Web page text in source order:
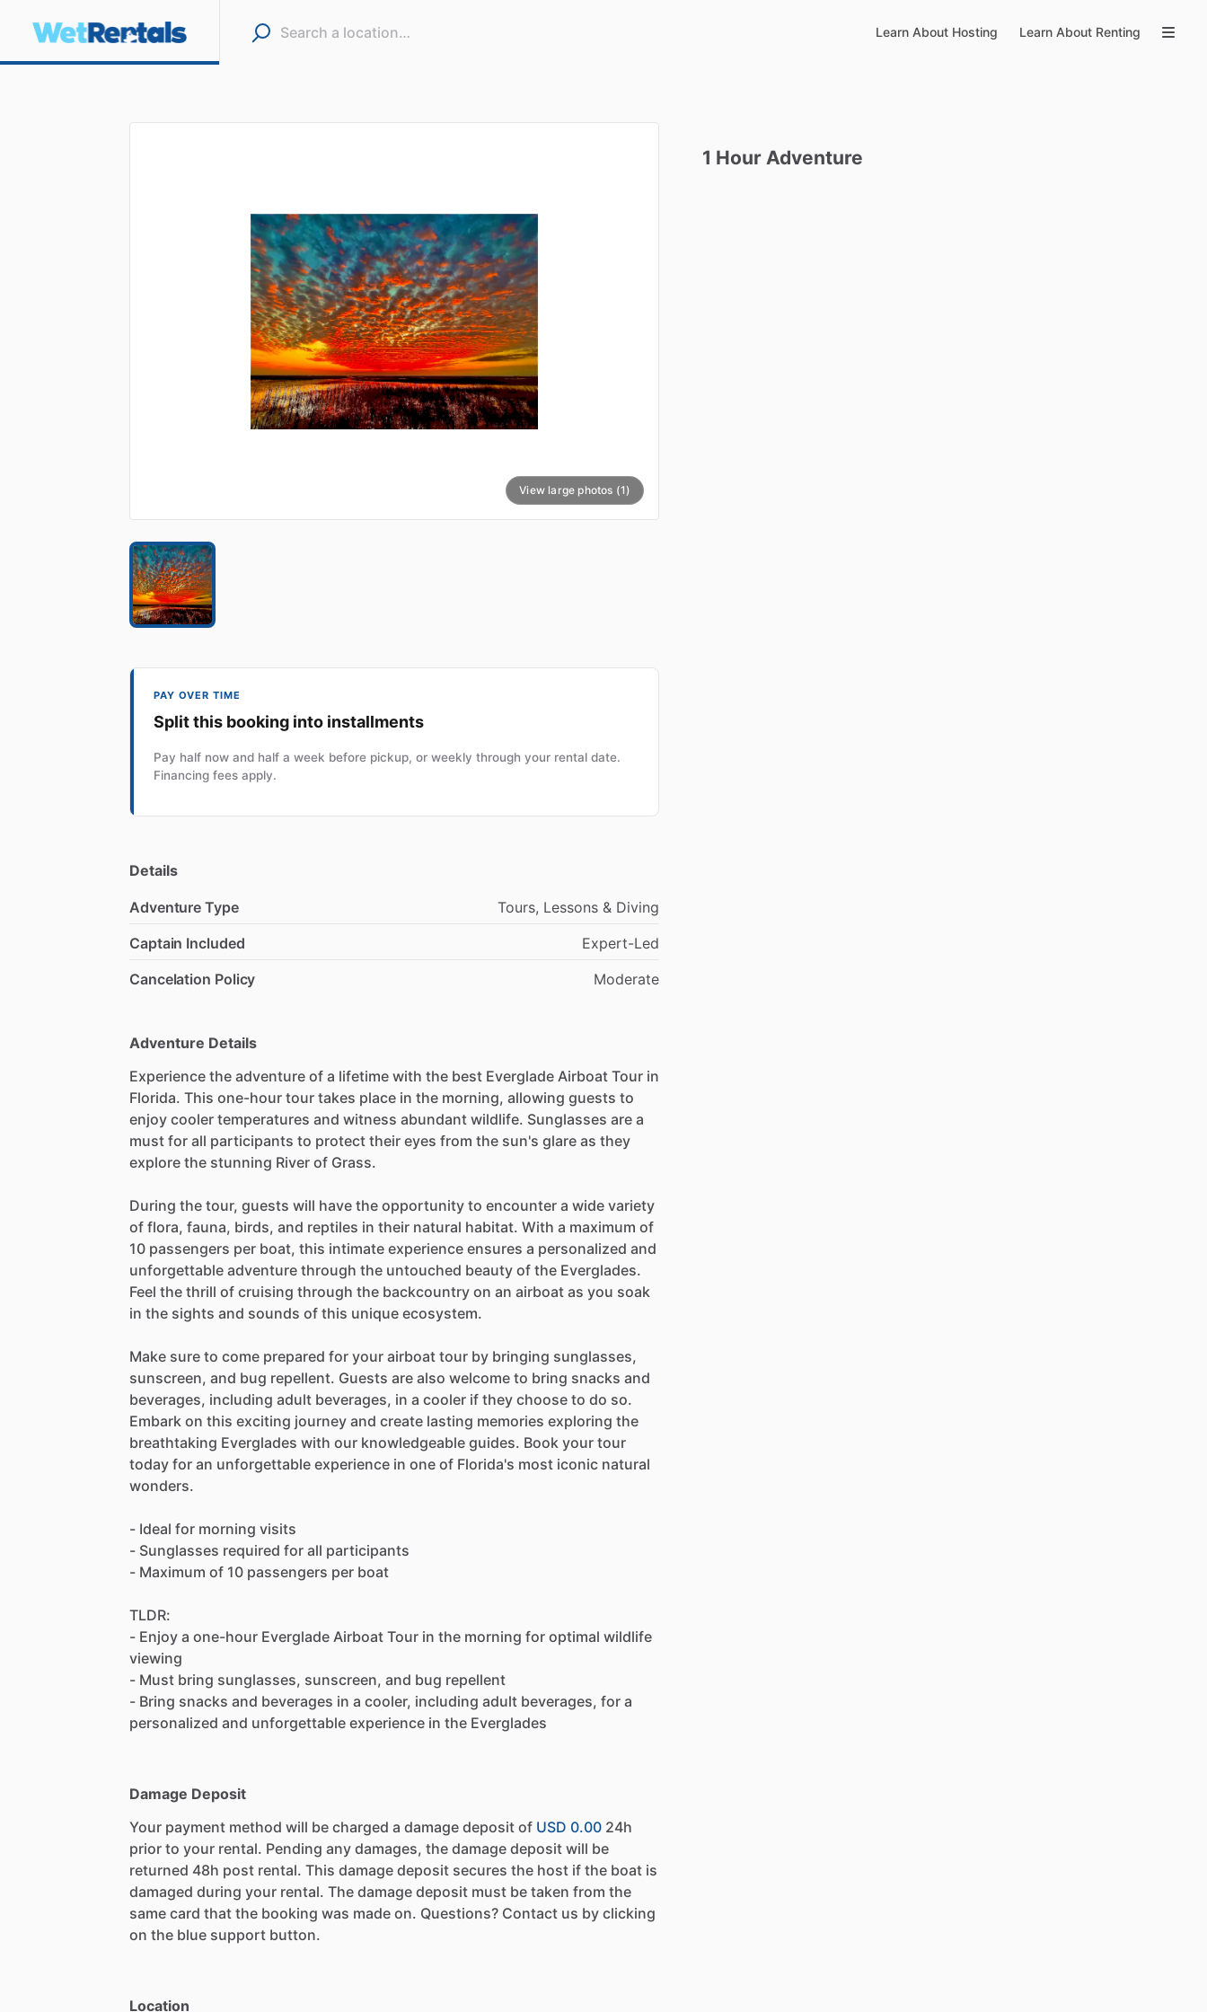
Learn About Hosting Learn About Renting
View large photos (1)
PAY OVER TIME
Split this booking into installments
Pay half now and half a week before pickup, or weekly through your rental date.
Financing fees apply.
Details
Adventure Type
Tours, Lessons & Diving
Captain Included
Expert-Led
Cancelation Policy
Moderate
Adventure Details
Experience the adventure of a lifetime with the best Everglade Airboat Tour in
Florida. This one-hour tour takes place in the morning, allowing guests to
enjoy cooler temperatures and witness abundant wildlife. Sunglasses are a
must for all participants to protect their eyes from the sun's glare as they
explore the stunning River of Grass.
During the tour, guests will have the opportunity to encounter a wide variety
of flora, fauna, birds, and reptiles in their natural habitat. With a maximum of
10 passengers per boat, this intimate experience ensures a personalized and
unforgettable adventure through the untouched beauty of the Everglades.
Feel the thrill of cruising through the backcountry on an airboat as you soak
in the sights and sounds of this unique ecosystem.
Make sure to come prepared for your airboat tour by bringing sunglasses,
sunscreen, and bug repellent. Guests are also welcome to bring snacks and
beverages, including adult beverages, in a cooler if they choose to do so.
Embark on this exciting journey and create lasting memories exploring the
breathtaking Everglades with our knowledgeable guides. Book your tour
today for an unforgettable experience in one of Florida's most iconic natural
wonders.
- Ideal for morning visits
- Sunglasses required for all participants
- Maximum of 10 passengers per boat
TLDR:
- Enjoy a one-hour Everglade Airboat Tour in the morning for optimal wildlife
viewing
- Must bring sunglasses, sunscreen, and bug repellent
- Bring snacks and beverages in a cooler, including adult beverages, for a
personalized and unforgettable experience in the Everglades
Damage Deposit
Your payment method will be charged a damage deposit of USD 0.00 24h
prior to your rental. Pending any damages, the damage deposit will be
returned 48h post rental. This damage deposit secures the host if the boat is
damaged during your rental. The damage deposit must be taken from the
same card that the booking was made on. Questions? Contact us by clicking
on the blue support button.
Location
1 Hour Adventure